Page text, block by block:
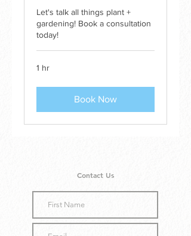
Let's talk all things plant +
gardening! Book a consultation
today!
1 hr
Book Now
Contact Us